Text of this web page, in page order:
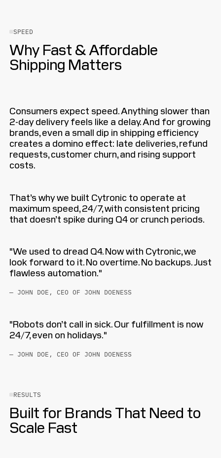
SPEED
Why Fast & Affordable
Shipping Matters
Consumers expect speed. Anything slower than
2-day delivery feels like a delay. And for growing
brands, even a small dip in shipping efficiency
creates a domino effect: late deliveries, refund
requests, customer churn, and rising support
costs.
That’s why we built Cytronic to operate at
maximum speed, 24/7, with consistent pricing
that doesn’t spike during Q4 or crunch periods.
"We used to dread Q4. Now with Cytronic, we
look forward to it. No overtime. No backups. Just
flawless automation."
— JOHN DOE, CEO OF JOHN DOENESS
"Robots don’t call in sick. Our fulfillment is now
24/7, even on holidays."
— JOHN DOE, CEO OF JOHN DOENESS
RESULTS
Built for Brands That Need to
Scale Fast